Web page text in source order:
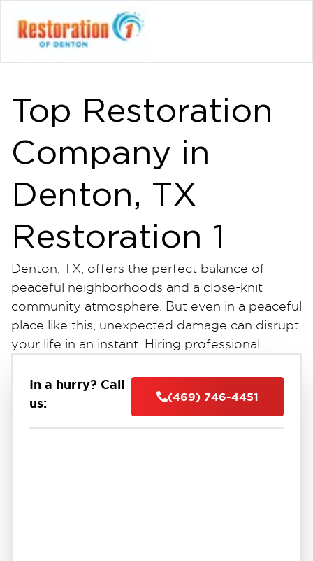
Top Restoration
Company in
Denton, TX
Restoration 1
Denton, TX, offers the perfect balance of
peaceful neighborhoods and a close-knit
community atmosphere. But even in a peaceful
place like this, unexpected damage can disrupt
your life in an instant. Hiring professional
key to restoring your home or business
quickly.
Whether it’s storm damage, a burst pipe, or a
In a hurry? Call
us:
(469) 746-4451